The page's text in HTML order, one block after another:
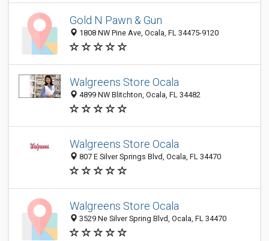
Gold N Pawn & Gun
1808 NW Pine Ave, Ocala, FL 34475-9120
Walgreens Store Ocala
4899 NW Blitchton, Ocala, FL 34482
Walgreens Store Ocala
807 E Silver Springs Blvd, Ocala, FL 34470
Walgreens Store Ocala
3529 Ne Silver Spring Blvd, Ocala, FL 34470